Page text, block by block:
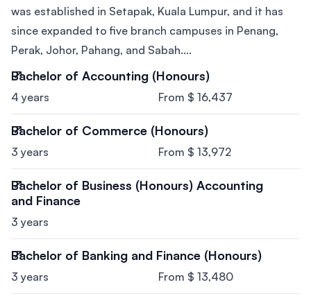
was established in Setapak, Kuala Lumpur, and it has
since expanded to five branch campuses in Penang,
Perak, Johor, Pahang, and Sabah....
Bachelor of Accounting (Honours)
4 years From $ 16,437
Bachelor of Commerce (Honours)
3 years From $ 13,972
Bachelor of Business (Honours) Accounting
and Finance
3 years
Bachelor of Banking and Finance (Honours)
3 years From $ 13,480